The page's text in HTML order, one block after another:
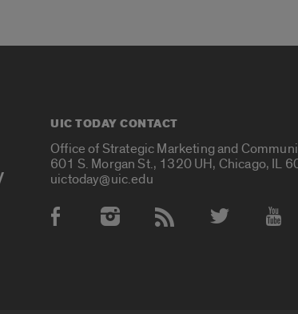
UIC TODAY CONTACT
Office of Strategic Marketing and
601 S. Morgan St., 1320 UH, Chicago, IL
uictoday@uic.edu
Social Media Accounts